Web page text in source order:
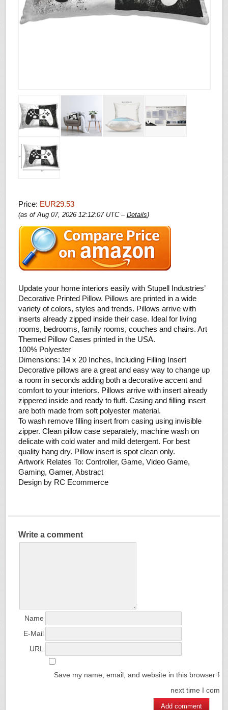
Price: EUR29.53
(as of Aug 07, 2026 12:12:07 UTC – Details)
Update your home interiors easily with Stupell Industries’
Decorative Printed Pillow. Pillows are printed in a wide
variety of colors, styles and trends. Pillows arrive with
inserts already zipped inside their case. Ideal for living
rooms, bedrooms, family rooms, couches and chairs. Art
Themed Pillow Cases printed in the USA.
100% Polyester
Dimensions: 14 x 20 Inches, Including Filling Insert
Decorative pillows are a great and easy way to change up
a room in seconds adding both a decorative accent and
comfort to your interiors. Pillows arrive with insert already
zippered inside and ready to fluff. Casing and filling insert
are both made from soft polyester material.
To wash remove filling insert from casing using invisible
zipper. Clean pillow case separately, machine wash on
delicate with cold water and mild detergent. For best
quality hang dry. Pillow insert is spot clean only.
Artwork Relates To: Controller, Game, Video Game,
Gaming, Gamer, Abstract
Design by RC Ecommerce
Write a comment
Name
E-Mail
URL
Save my name, email, and website in this browser for
next time I